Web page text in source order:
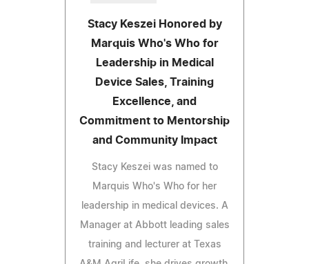
Stacy Keszei Honored by
Marquis Who's Who for
Leadership in Medical
Device Sales, Training
Excellence, and
Commitment to Mentorship
and Community Impact
Stacy Keszei was named to
Marquis Who's Who for her
leadership in medical devices. A
Manager at Abbott leading sales
training and lecturer at Texas